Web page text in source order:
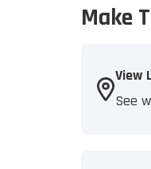
Make
View
See